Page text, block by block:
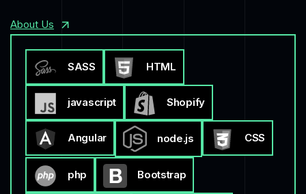
About Us
SASS HTML
javascript Shopify
Angular node.js CSS
php Bootstrap